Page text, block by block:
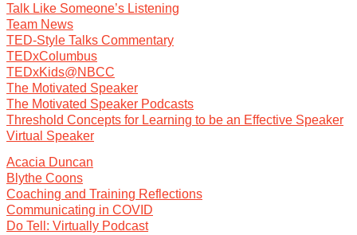
Talk Like Someone’s Listening
Team News
TED-Style Talks Commentary
TEDxColumbus
TEDxKids@NBCC
The Motivated Speaker
The Motivated Speaker Podcasts
Threshold Concepts for Learning to be an Effective Speaker
Virtual Speaker
Acacia Duncan
Blythe Coons
Coaching and Training Reflections
Communicating in COVID
Do Tell: Virtually Podcast